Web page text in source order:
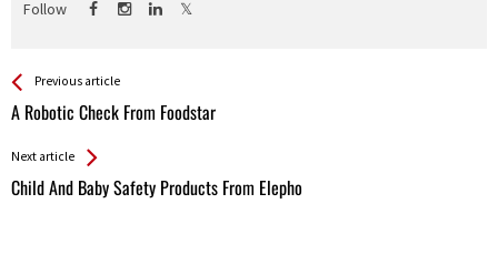
Follow
See more
Previous article
A Robotic Check From Foodstar
Back
All
Next article
Child And Baby Safety Products From Elepho